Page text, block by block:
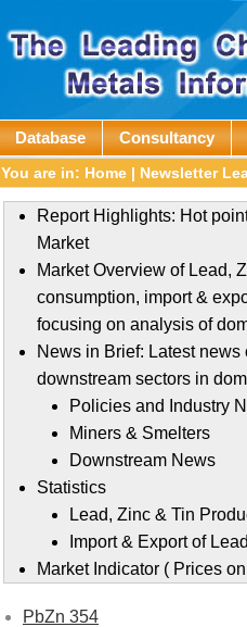
Database Consultancy
You are in: Home | Newsletter
Report Highlights: Hot
Market
Market Overview of Lead,
consumption, import &
focusing on analysis of
News in Brief: Latest
downstream sectors in
Policies and Industry
Miners & Smelters
Downstream News
Statistics
Lead, Zinc & Tin
Import & Export of
Market Indicator ( Prices
PbZn 354